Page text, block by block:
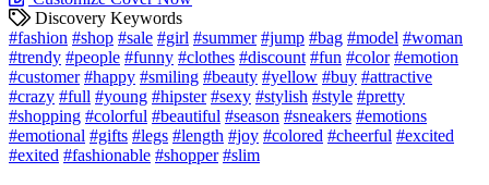
Discovery Keywords
#fashion #shop #sale #girl #summer #jump #bag #model #woman
#trendy #people #funny #clothes #discount #fun #color #emotion
#customer #happy #smiling #beauty #yellow #buy #attractive
#crazy #full #young #hipster #sexy #stylish #style #pretty
#shopping #colorful #beautiful #season #sneakers #emotions
#emotional #gifts #legs #length #joy #colored #cheerful #excited
#exited #fashionable #shopper #slim